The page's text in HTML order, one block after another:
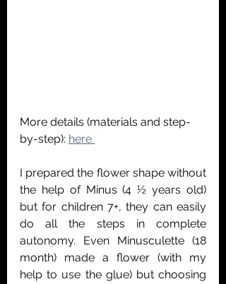
More details (materials and step-
by-step): here
I prepared the flower shape without
the help of Minus (4 ½ years old)
but for children 7+, they can easily
do all the steps in complete
autonomy. Even Minusculette (18
month) made a flower (with my
help to use the glue) but choosing